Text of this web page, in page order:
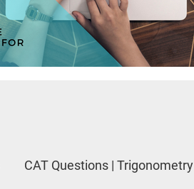
CAT Questions | Trigonometry